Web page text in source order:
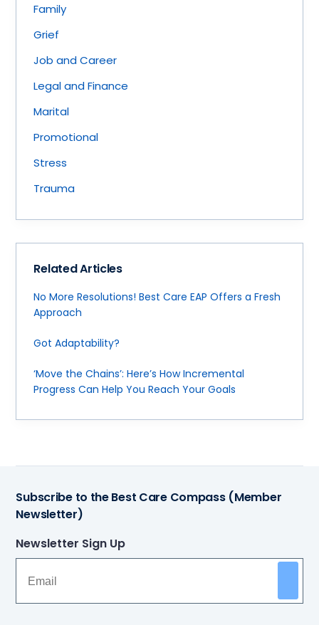
Family
Grief
Job and Career
Legal and Finance
Marital
Promotional
Stress
Trauma
Related Articles
No More Resolutions! Best Care EAP Offers a Fresh
Approach
Got Adaptability?
‘Move the Chains’: Here’s How Incremental
Progress Can Help You Reach Your Goals
Subscribe to the Best Care Compass (Member
Newsletter)
Newsletter Sign Up